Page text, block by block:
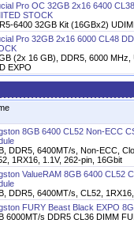
Pro OC 32GB 2x16 6400
STOCK
6400 32GB Kit (16GBx2)
Pro 32GB 2x16 6000 CL48
(2x 16 GB), DDR5, 6000 MHz,
EXPO
8GB 6400 CL52 Non-ECC
DDR5, 6400MT/s, Non-ECC,
1RX16, 1.1V, 262-pin, 16Gbit
ValueRAM 8GB 6400 CL52
DDR5, 6400MT/s, CL52,
FURY Beast Black EXPO
6000MT/s DDR5 CL36 DIMM